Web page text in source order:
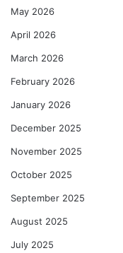
May 2026
April 2026
March 2026
February 2026
January 2026
December 2025
November 2025
October 2025
September 2025
August 2025
July 2025